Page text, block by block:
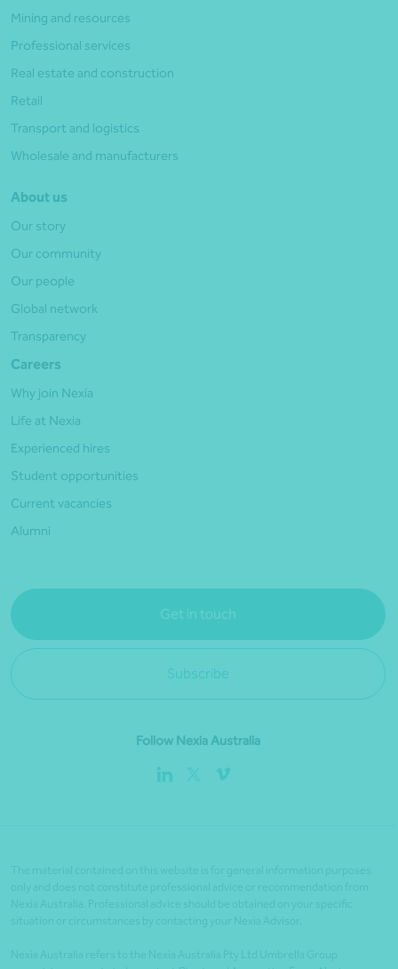
Mining and resources
Professional services
Real estate and construction
Retail
Transport and logistics
Wholesale and manufacturers
About us
Our story
Our community
Our people
Global network
Transparency
Careers
Why join Nexia
Life at Nexia
Experienced hires
Student opportunities
Current vacancies
Alumni
Get in touch
Subscribe
Follow Nexia Australia